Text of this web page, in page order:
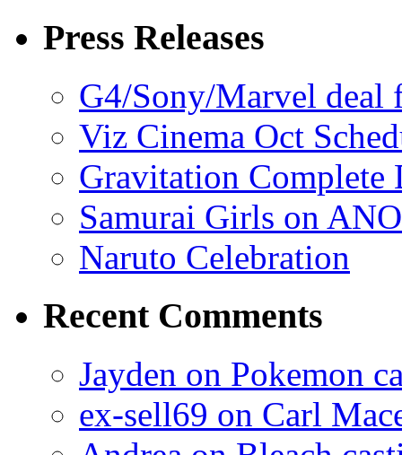
Press Releases
G4/Sony/Marvel deal
Viz Cinema Oct
Gravitation Complete
Samurai Girls on
Naruto Celebration
Recent Comments
Jayden on Pokemon
ex-sell69 on Carl